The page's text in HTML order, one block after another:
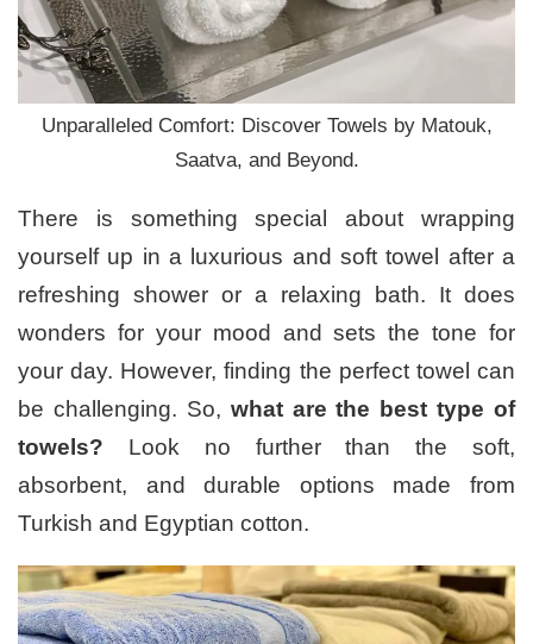
Unparalleled Comfort: Discover Towels by Matouk,
Saatva, and Beyond.
There is something special about wrapping
yourself up in a luxurious and soft towel after a
refreshing shower or a relaxing bath. It does
wonders for your mood and sets the tone for
your day. However, finding the perfect towel can
be challenging. So, what are the best type of
towels? Look no further than the soft,
absorbent, and durable options made from
Turkish and Egyptian cotton.